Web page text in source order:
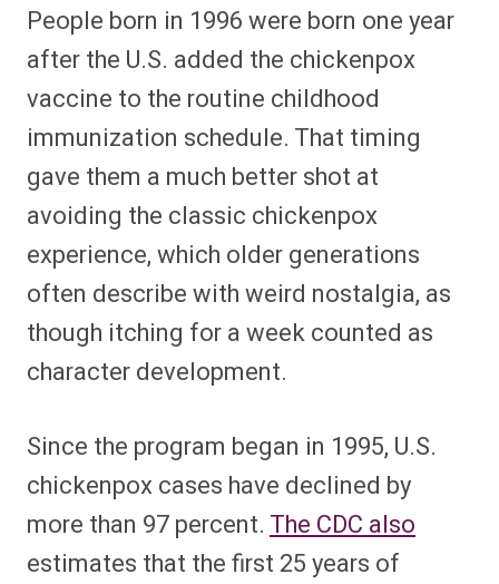
People born in 1996 were born one year
after the U.S. added the chickenpox
vaccine to the routine childhood
immunization schedule. That timing
gave them a much better shot at
avoiding the classic chickenpox
experience, which older generations
often describe with weird nostalgia, as
though itching for a week counted as
character development.
Since the program began in 1995, U.S.
chickenpox cases have declined by
more than 97 percent. The CDC also
estimates that the first 25 years of